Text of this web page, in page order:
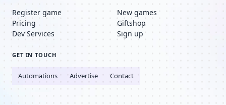
Register game
Pricing
Dev Services
New games
Giftshop
Sign up
GET IN TOUCH
Automations Advertise Contact